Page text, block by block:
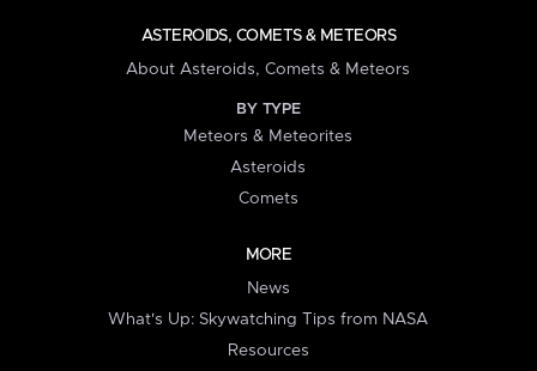
ASTEROIDS, COMETS & METEORS
About Asteroids, Comets & Meteors
BY TYPE
Meteors & Meteorites
Asteroids
Comets
MORE
News
What's Up: Skywatching Tips from NASA
Resources